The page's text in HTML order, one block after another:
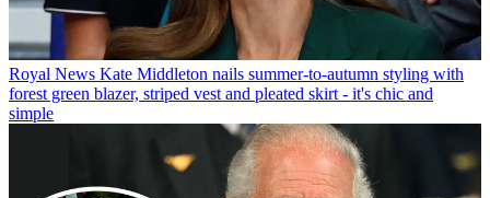
Royal News Kate Middleton nails summer-to-autumn styling with
forest green blazer, striped vest and pleated skirt - it's chic and
simple